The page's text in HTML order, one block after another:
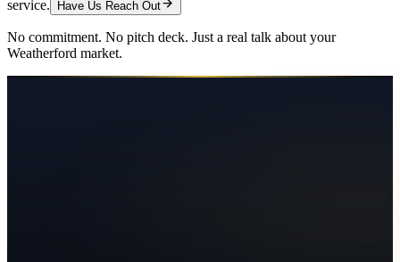
service.
Have Us Reach Out
No commitment. No pitch deck. Just a real talk about your
Weatherford market.